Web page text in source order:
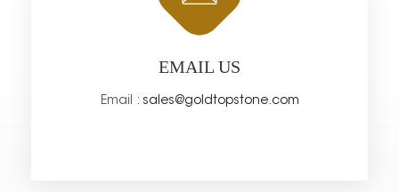
EMAIL US
Email : sales@goldtopstone.com